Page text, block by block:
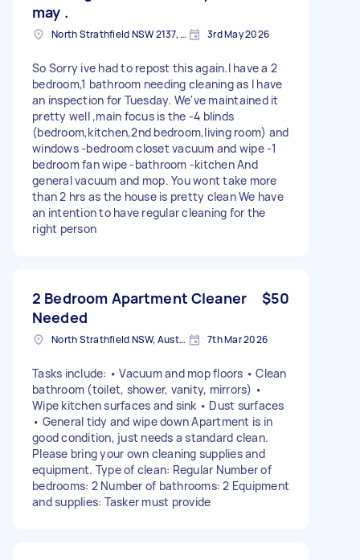
may .
North Strathfield NSW 2137, Australia 3rd May 2026
So Sorry ive had to repost this again.I have a 2
bedroom,1 bathroom needing cleaning as I have
an inspection for Tuesday. We've maintained it
pretty well ,main focus is the -4 blinds
(bedroom,kitchen,2nd bedroom,living room) and
windows -bedroom closet vacuum and wipe -1
bedroom fan wipe -bathroom -kitchen And
general vacuum and mop. You wont take more
than 2 hrs as the house is pretty clean We have
an intention to have regular cleaning for the
right person
2 Bedroom Apartment Cleaner
Needed
$50
North Strathfield NSW, Australia 7th Mar 2026
Tasks include: • Vacuum and mop floors • Clean
bathroom (toilet, shower, vanity, mirrors) •
Wipe kitchen surfaces and sink • Dust surfaces
• General tidy and wipe down Apartment is in
good condition, just needs a standard clean.
Please bring your own cleaning supplies and
equipment. Type of clean: Regular Number of
bedrooms: 2 Number of bathrooms: 2 Equipment
and supplies: Tasker must provide